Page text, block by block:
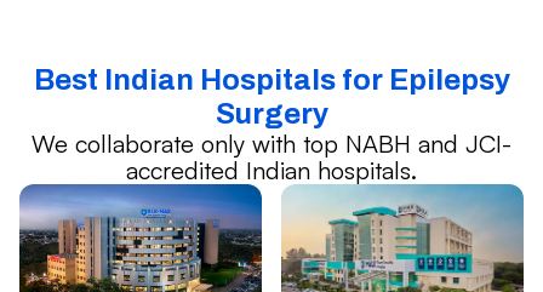
Best Indian Hospitals for Epilepsy
Surgery
We collaborate only with top NABH and JCI-
accredited Indian hospitals.